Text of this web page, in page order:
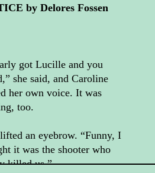
by Delores Fossen
got Lucille and you
she said, and Caroline
her own voice. It was
too.
an eyebrow. “Funny, I
it was the shooter who
killed us.”